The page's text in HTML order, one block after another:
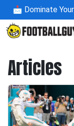
📩 Dominate
Articles